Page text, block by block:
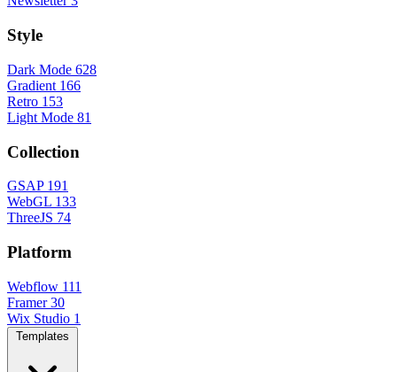
Style
Dark Mode 628
Gradient 166
Retro 153
Light Mode 81
Collection
GSAP 191
WebGL 133
ThreeJS 74
Platform
Webflow 111
Framer 30
Wix Studio 1